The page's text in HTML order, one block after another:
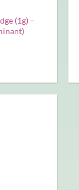
(1g) –